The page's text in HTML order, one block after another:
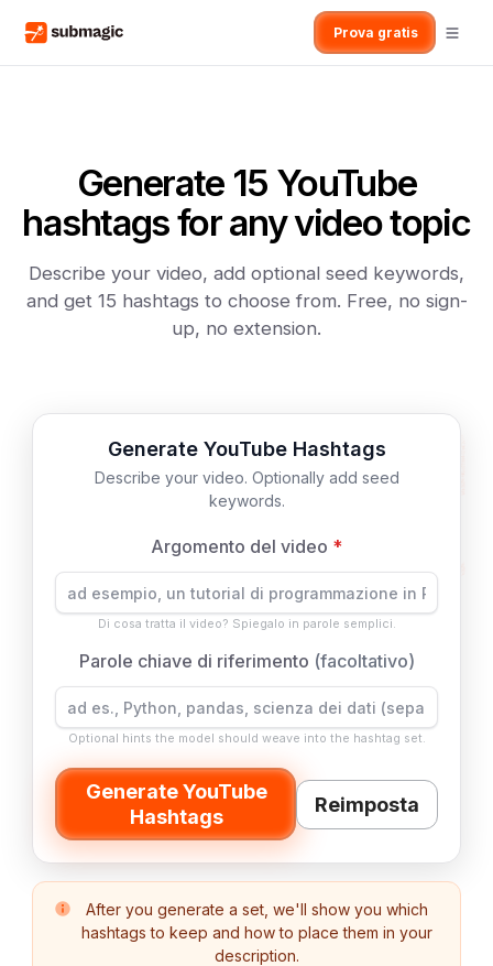
Prova gratis
Generate 15 YouTube
hashtags for any video topic
Describe your video, add optional seed keywords,
and get 15 hashtags to choose from. Free, no sign-
up, no extension.
Generate YouTube Hashtags
Describe your video. Optionally add seed
keywords.
Argomento del video *
Di cosa tratta il video? Spiegalo in parole semplici.
Parole chiave di riferimento (facoltativo)
Optional hints the model should weave into the hashtag set.
Generate YouTube
Hashtags
Reimposta
After you generate a set, we'll show you which
hashtags to keep and how to place them in your
description.